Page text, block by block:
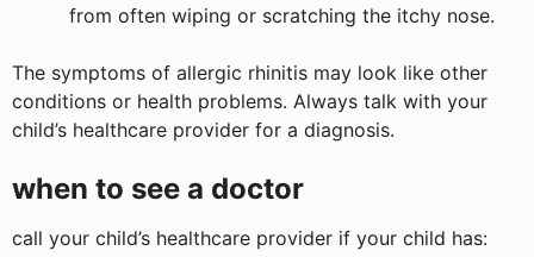
from often wiping or scratching the itchy nose.
The symptoms of allergic rhinitis may look like other
conditions or health problems. Always talk with your
child’s healthcare provider for a diagnosis.
when to see a doctor
call your child’s healthcare provider if your child has: